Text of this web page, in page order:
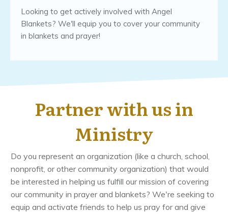
Looking to get actively involved with Angel
Blankets? We'll equip you to cover your community
in blankets and prayer!
Partner with us in
Ministry
Do you represent an organization (like a church, school,
nonprofit, or other community organization) that would
be interested in helping us fulfill our mission of covering
our community in prayer and blankets? We're seeking to
equip and activate friends to help us pray for and give